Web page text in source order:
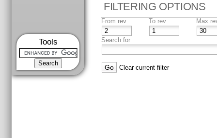
Tools
FILTERING OPTIONS
From rev To rev Max
Search for
Clear current filter